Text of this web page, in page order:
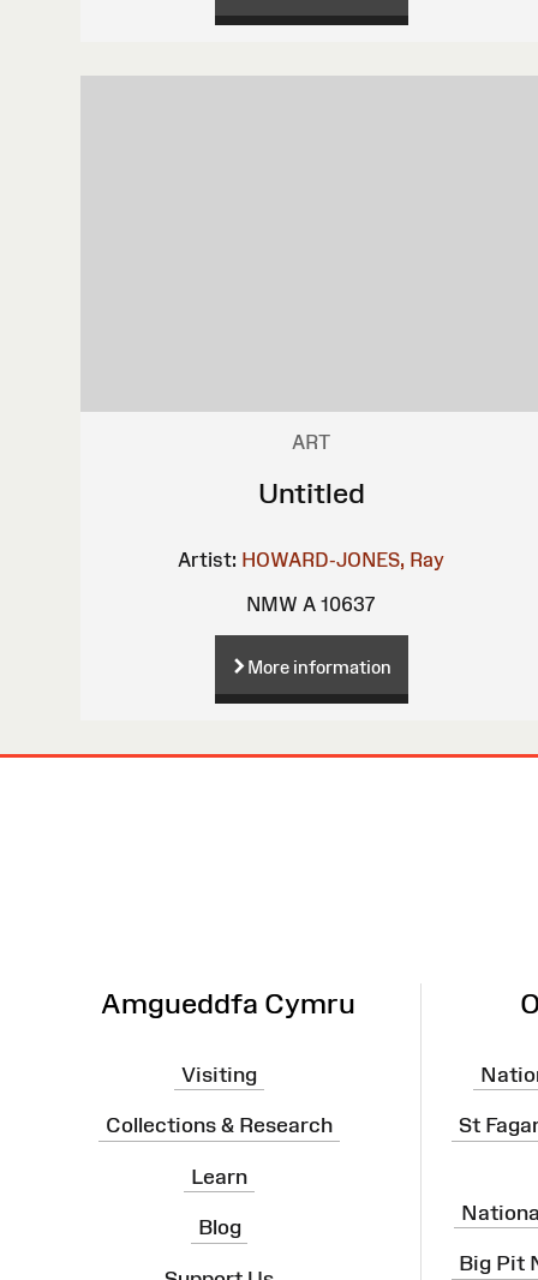
ART
Untitled
Artist: HOWARD-JONES, Ray
NMW A 10637
More information
Amgueddfa Cymru
Visiting
Collections & Research
Learn
Blog
St
Big Pit